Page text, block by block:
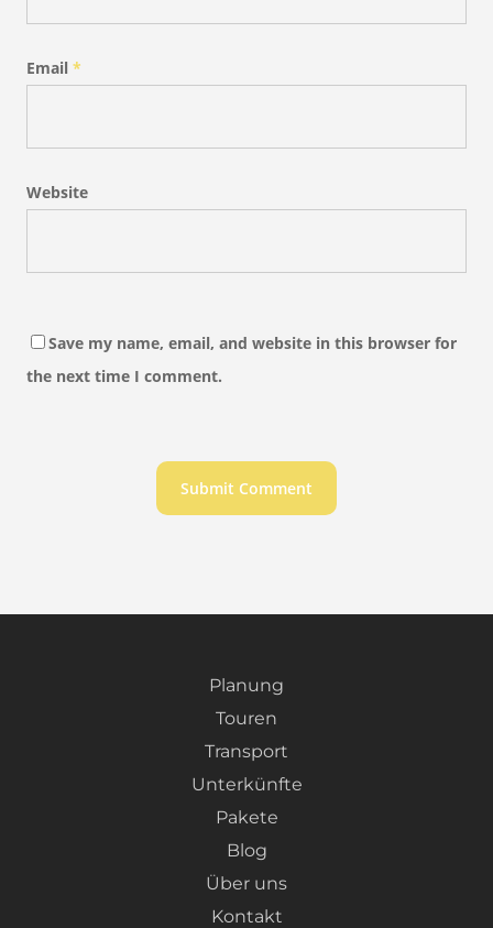
Email *
Website
Save my name, email, and website in this browser for
the next time I comment.
Planung
Touren
Transport
Unterkünfte
Pakete
Blog
Über uns
Kontakt